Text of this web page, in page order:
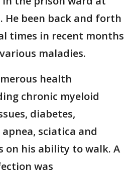
He been back and forth
times in recent months
maladies.
health
chronic myeloid
diabetes,
sciatica and
on his ability to walk. A
was